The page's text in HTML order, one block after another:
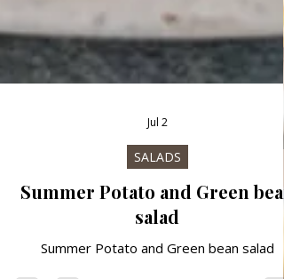
Jul 2
SALADS
Summer Potato and Green bean
salad